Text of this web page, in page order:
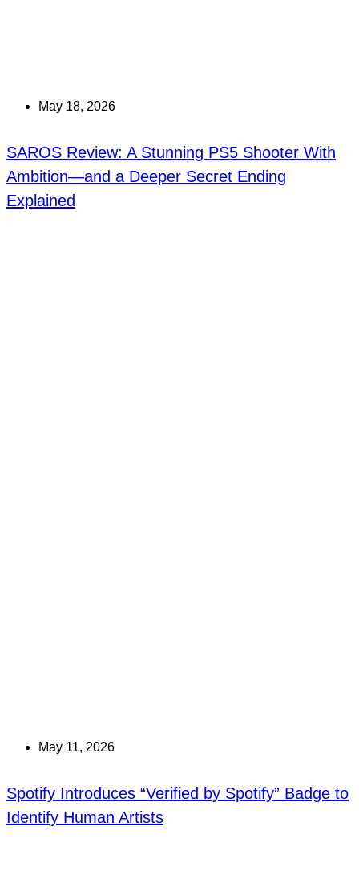
May 18, 2026
SAROS Review: A Stunning PS5 Shooter With
Ambition—and a Deeper Secret Ending
Explained
May 11, 2026
Spotify Introduces “Verified by Spotify” Badge to
Identify Human Artists